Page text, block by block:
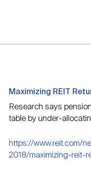
Maximizing REIT
Research says
table by under-
https://www.reit.com/
2018/maximizing-reit-